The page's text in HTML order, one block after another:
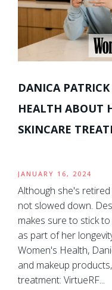
DANICA
HEALTH ABOUT
SKINCARE
JANUARY 16, 2024
Although she's
not slowed down.
makes sure to stick
as part of her
Women's Health,
and makeup
treatment: VirtueRF...